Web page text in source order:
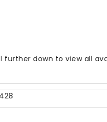
down to view all